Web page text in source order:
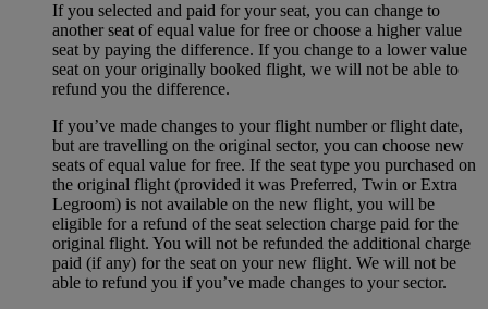
If you selected and paid for your seat, you can change to
another seat of equal value for free or choose a higher value
seat by paying the difference. If you change to a lower value
seat on your originally booked flight, we will not be able to
refund you the difference.
If you’ve made changes to your flight number or flight date,
but are travelling on the original sector, you can choose new
seats of equal value for free. If the seat type you purchased on
the original flight (provided it was Preferred, Twin or Extra
Legroom) is not available on the new flight, you will be
eligible for a refund of the seat selection charge paid for the
original flight. You will not be refunded the additional charge
paid (if any) for the seat on your new flight. We will not be
able to refund you if you’ve made changes to your sector.